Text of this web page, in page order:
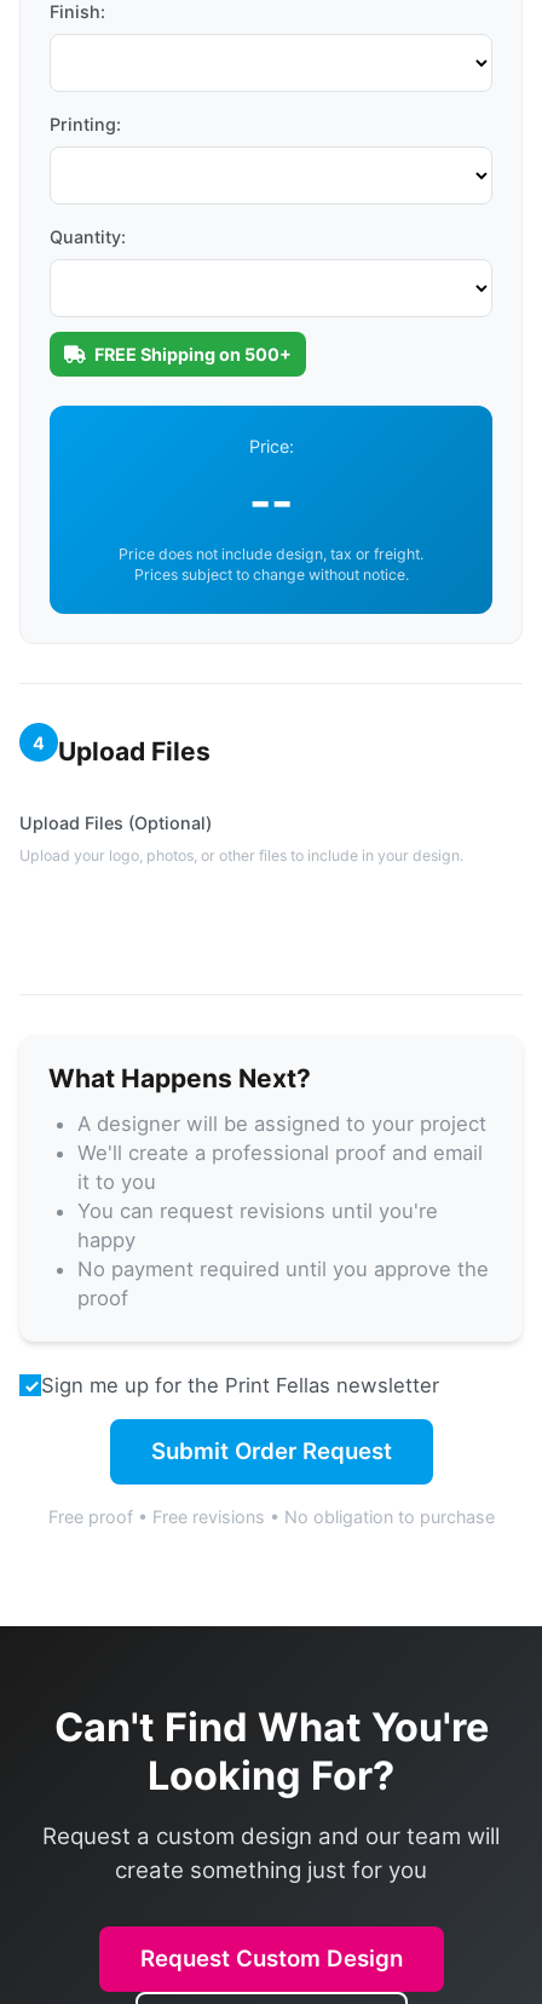
Finish:
Printing:
Quantity:
FREE Shipping on 500+
Price:
--
Price does not include design, tax or freight.
Prices subject to change without notice.
4 Upload Files
Upload Files (Optional)
Upload your logo, photos, or other files to include in your design.
What Happens Next?
A designer will be assigned to your project
We'll create a professional proof and email
it to you
You can request revisions until you're
happy
No payment required until you approve the
proof
Sign me up for the Print Fellas newsletter
Submit Order Request
Free proof • Free revisions • No obligation to purchase
Can't Find What You're
Looking For?
Request a custom design and our team will
create something just for you
Request Custom Design